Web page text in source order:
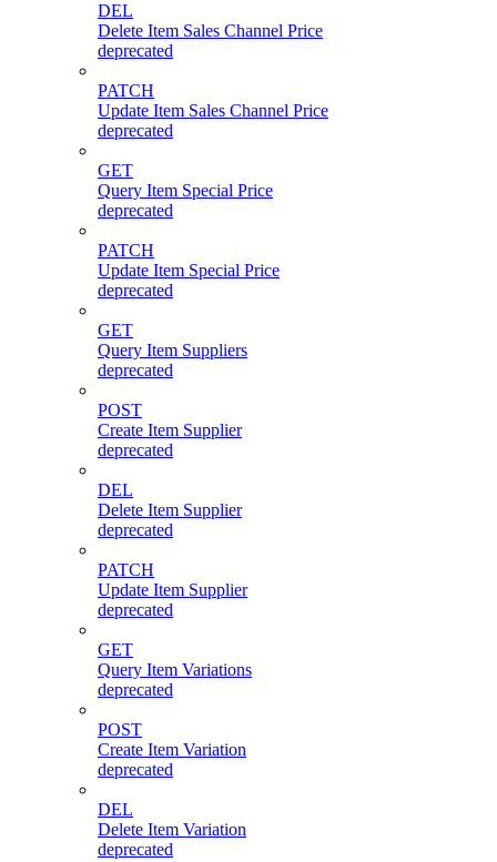
DEL
Delete Item Sales Channel Price
deprecated
PATCH
Update Item Sales Channel Price
deprecated
GET
Query Item Special Price
deprecated
PATCH
Update Item Special Price
deprecated
GET
Query Item Suppliers
deprecated
POST
Create Item Supplier
deprecated
DEL
Delete Item Supplier
deprecated
PATCH
Update Item Supplier
deprecated
GET
Query Item Variations
deprecated
POST
Create Item Variation
deprecated
DEL
Delete Item Variation
deprecated